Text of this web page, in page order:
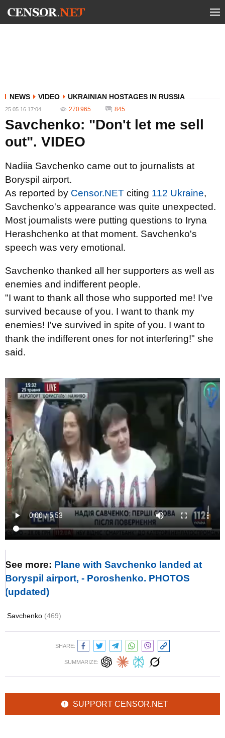
NEWS VIDEO UKRAINIAN HOSTAGES IN RUSSIA
25.05.16 17:04 270 965 845
Savchenko: "Don't let me sell
out". VIDEO
Nadiia Savchenko came out to journalists at
Boryspil airport.
As reported by Censor.NET citing 112 Ukraine,
Savchenko's appearance was quite unexpected.
Most journalists were putting questions to Iryna
Herashchenko at that moment. Savchenko's
speech was very emotional.
Savchenko thanked all her supporters as well as
enemies and indifferent people.
"I want to thank all those who supported me! I've
survived because of you. I want to thank my
enemies! I've survived in spite of you. I want to
thank the indifferent ones for not interfering!" she
said.
See more: Plane with Savchenko landed at
Boryspil airport, - Poroshenko. PHOTOS
(updated)
Savchenko (469)
SHARE:
SUMMARIZE:
SUPPORT CENSOR.NET